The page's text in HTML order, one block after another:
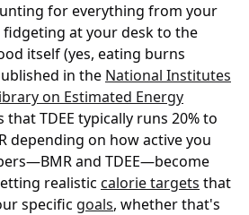
for everything from your
at your desk to the
itself (yes, eating burns
in the National Institutes
on Estimated Energy
that TDEE typically runs 20% to
depending on how active you
and TDEE—become
realistic calorie targets that
specific goals, whether that's